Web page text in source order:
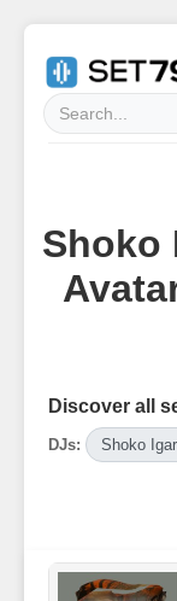
Shoko
Discover all
DJs: Shoko